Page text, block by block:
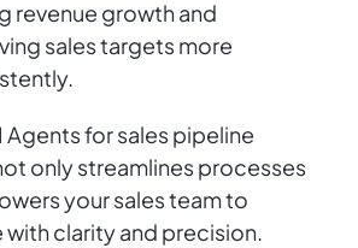
revenue growth and
sales targets more
Agents for sales pipeline
only streamlines processes
your sales team to
with clarity and precision.